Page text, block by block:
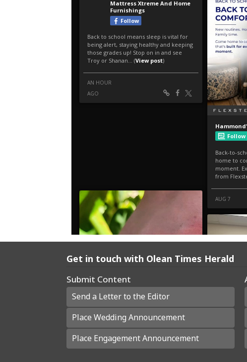
Get in touch with Olean Times Herald
Submit Content
Send a Letter to the Editor
Place Wedding Announcement
Place Engagement Announcement